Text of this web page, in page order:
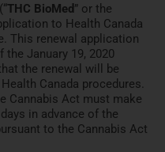
THC BioMed ” or the
to Health Canada
This renewal application
the January 19, 2020
the renewal will be
Canada procedures.
Cannabis Act must make
in advance of the
to the Cannabis Act